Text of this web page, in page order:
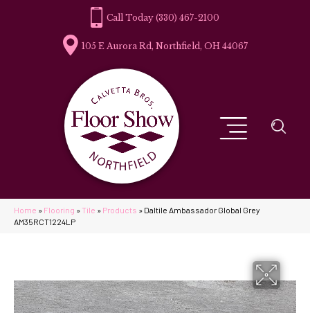
(330) 467-2100
105 E Aurora Rd, Northfield, OH 44067
Home » Flooring » Tile » Products » Daltile Ambassador Global Grey
AM35RCT1224LP